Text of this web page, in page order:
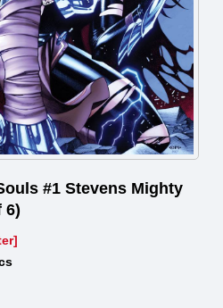
#1 Stevens Mighty
6)